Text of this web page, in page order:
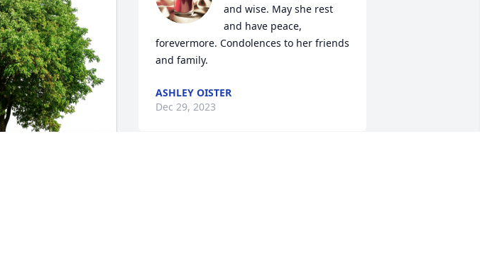
and wise. May she rest
and have peace,
forevermore. Condolences to her friends
and family.
ASHLEY OISTER
Dec 29, 2023